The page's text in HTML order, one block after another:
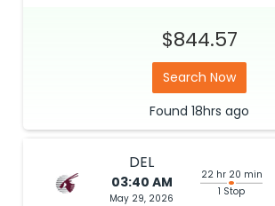
$844.57
Search Now
Found 18hrs ago
DEL
03:40 AM
May 29, 2026
22 hr 20 min
1 Stop